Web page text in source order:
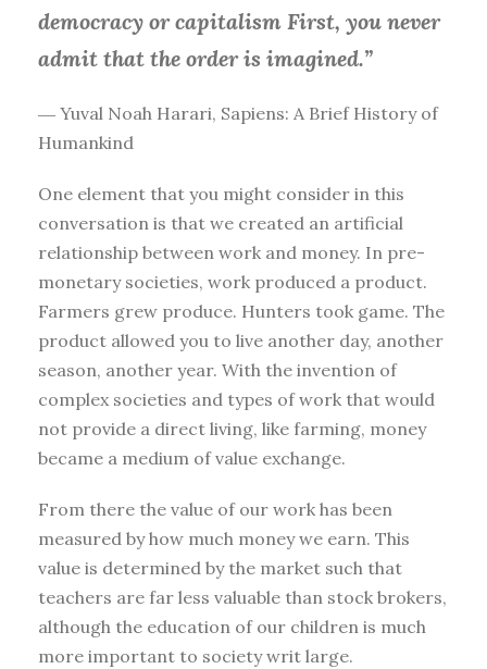
democracy or capitalism First, you never
admit that the order is imagined.”
― Yuval Noah Harari, Sapiens: A Brief History of
Humankind
One element that you might consider in this
conversation is that we created an artificial
relationship between work and money. In pre-
monetary societies, work produced a product.
Farmers grew produce. Hunters took game. The
product allowed you to live another day, another
season, another year. With the invention of
complex societies and types of work that would
not provide a direct living, like farming, money
became a medium of value exchange.
From there the value of our work has been
measured by how much money we earn. This
value is determined by the market such that
teachers are far less valuable than stock brokers,
although the education of our children is much
more important to society writ large.